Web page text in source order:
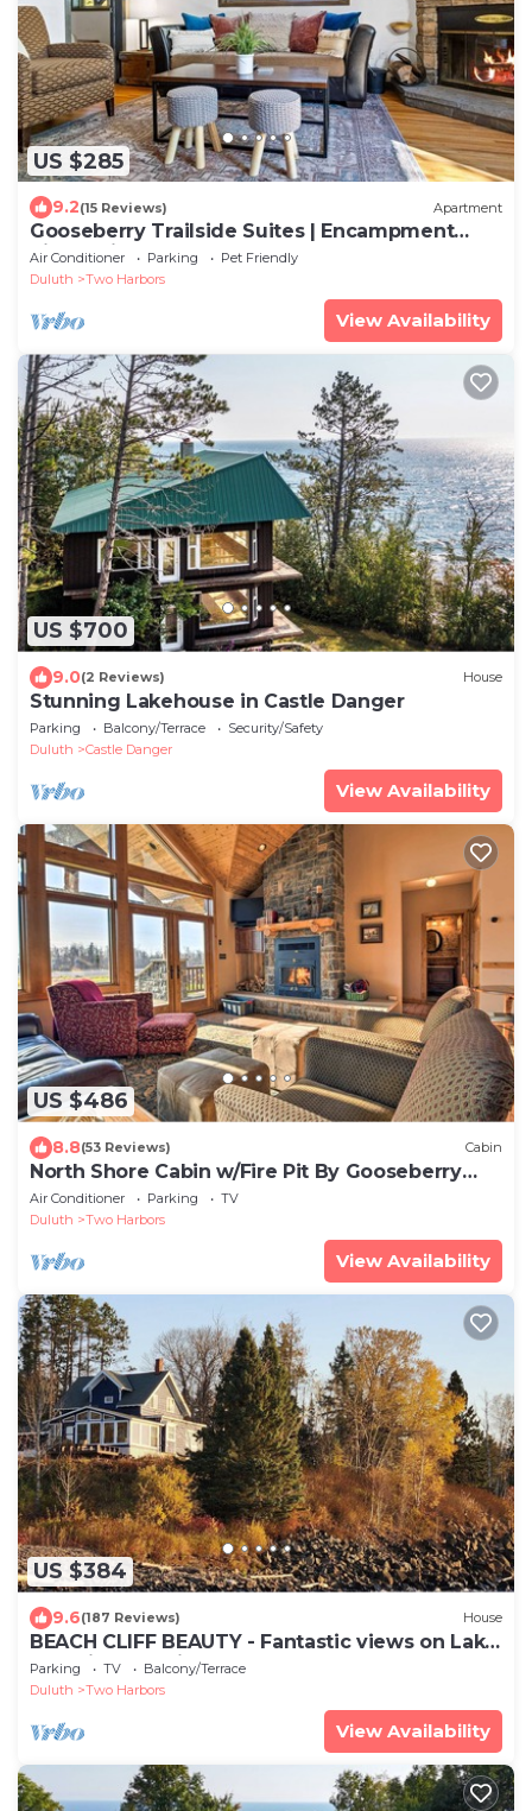
US $285
9.2(15 Reviews) Apartment
Gooseberry Trailside Suites | Encampment
River Suite
Air Conditioner Parking
Pet Friendly
Duluth
Two Harbors
View Availability
US $700
9.0(2 Reviews) House
Stunning Lakehouse in Castle Danger
Parking Balcony/Terrace
Security/Safety
Duluth
Castle Danger
View Availability
US $486
8.8(53 Reviews) Cabin
North Shore Cabin w/Fire Pit By Gooseberry
Falls!
Air Conditioner Parking
TV
Duluth
Two Harbors
View Availability
US $384
9.6(187 Reviews) House
BEACH CLIFF BEAUTY - Fantastic views on Lake
Superior and Silver Creek
Parking TV
Balcony/Terrace
Duluth
Two Harbors
View Availability